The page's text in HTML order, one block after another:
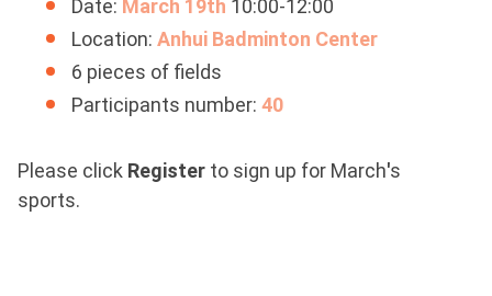
Date: March 19th 10:00-12:00
Location: Anhui Badminton Center
6 pieces of fields
Participants number: 40
Please click Register to sign up for March's
sports.